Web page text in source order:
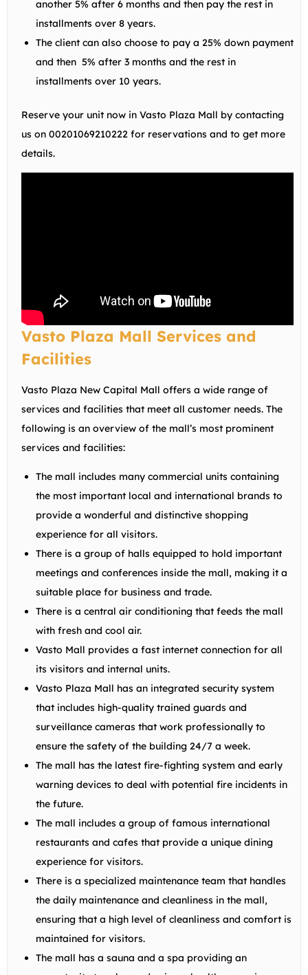
another 5% after 6 months and then pay the rest in
installments over 8 years.
The client can also choose to pay a 25% down payment
and then 5% after 3 months and the rest in
installments over 10 years.
Reserve your unit now in Vasto Plaza Mall by contacting
us on 00201069210222 for reservations and to get more
details.
Vasto Plaza Mall Services and
Facilities
Vasto Plaza New Capital Mall offers a wide range of
services and facilities that meet all customer needs. The
following is an overview of the mall’s most prominent
services and facilities:
The mall includes many commercial units containing
the most important local and international brands to
provide a wonderful and distinctive shopping
experience for all visitors.
There is a group of halls equipped to hold important
meetings and conferences inside the mall, making it a
suitable place for business and trade.
There is a central air conditioning that feeds the mall
with fresh and cool air.
Vasto Mall provides a fast internet connection for all
its visitors and internal units.
Vasto Plaza Mall has an integrated security system
that includes high-quality trained guards and
surveillance cameras that work professionally to
ensure the safety of the building 24/7 a week.
The mall has the latest fire-fighting system and early
warning devices to deal with potential fire incidents in
the future.
The mall includes a group of famous international
restaurants and cafes that provide a unique dining
experience for visitors.
There is a specialized maintenance team that handles
the daily maintenance and cleanliness in the mall,
ensuring that a high level of cleanliness and comfort is
maintained for visitors.
The mall has a sauna and a spa providing an